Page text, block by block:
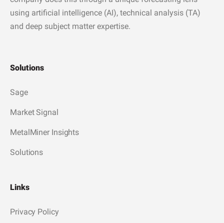
using artificial intelligence (AI), technical analysis (TA)
and deep subject matter expertise.
Solutions
Sage
Market Signal
MetalMiner Insights
Solutions
Links
Privacy Policy